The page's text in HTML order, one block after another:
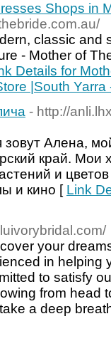
Shops in
classic and
- Mother of
Details for
|South Yarra
- http://
Алена,
край. Мои
и
и кино [ Link
your
in helping
to satisfy
from head
a deep